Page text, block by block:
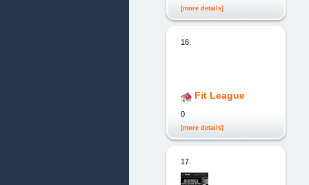
[more details]
16.
Fit League
0
[more details]
17.